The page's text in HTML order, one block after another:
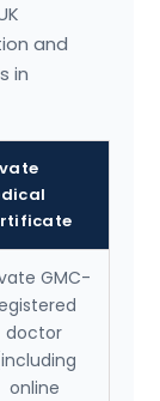
and
in
GMC-
doctor
online